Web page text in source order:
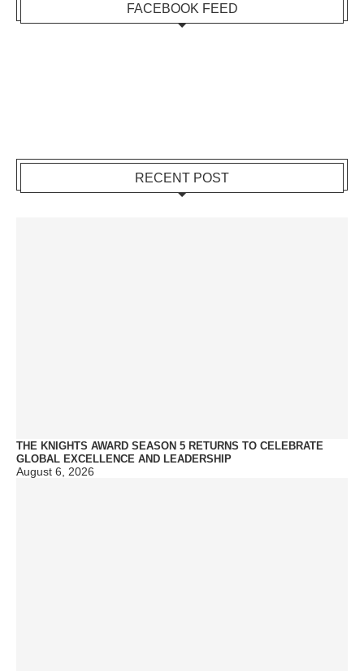
FACEBOOK FEED
RECENT POST
THE KNIGHTS AWARD SEASON 5 RETURNS TO CELEBRATE
GLOBAL EXCELLENCE AND LEADERSHIP
August 6, 2026